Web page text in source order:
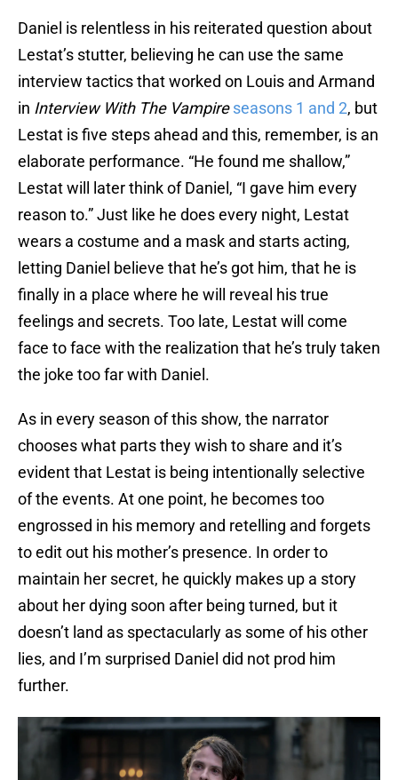
Daniel is relentless in his reiterated question about
Lestat’s stutter, believing he can use the same
interview tactics that worked on Louis and Armand
in Interview With The Vampire seasons 1 and 2, but
Lestat is five steps ahead and this, remember, is an
elaborate performance. “He found me shallow,”
Lestat will later think of Daniel, “I gave him every
reason to.” Just like he does every night, Lestat
wears a costume and a mask and starts acting,
letting Daniel believe that he’s got him, that he is
finally in a place where he will reveal his true
feelings and secrets. Too late, Lestat will come
face to face with the realization that he’s truly taken
the joke too far with Daniel.
As in every season of this show, the narrator
chooses what parts they wish to share and it’s
evident that Lestat is being intentionally selective
of the events. At one point, he becomes too
engrossed in his memory and retelling and forgets
to edit out his mother’s presence. In order to
maintain her secret, he quickly makes up a story
about her dying soon after being turned, but it
doesn’t land as spectacularly as some of his other
lies, and I’m surprised Daniel did not prod him
further.